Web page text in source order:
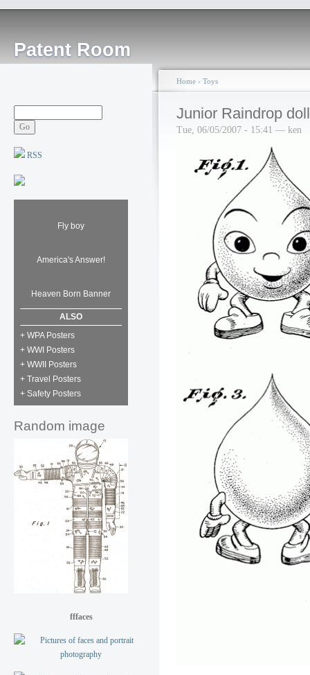
Patent Room
RSS
Fly boy
America's Answer!
Heaven Born Banner
ALSO
+ WPA Posters
+ WWI Posters
+ WWII Posters
+ Travel Posters
+ Safety Posters
Random image
fffaces
Home › Toys
Junior Raindrop doll
Tue, 06/05/2007 - 15:41 — ken